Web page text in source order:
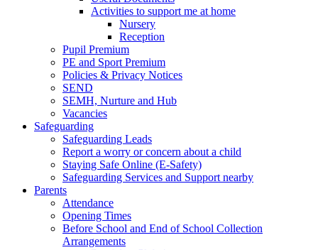
Activities to support me at home
Nursery
Reception
Pupil Premium
PE and Sport Premium
Policies & Privacy Notices
SEND
SEMH, Nurture and Hub
Vacancies
Safeguarding
Safeguarding Leads
Report a worry or concern about a child
Staying Safe Online (E-Safety)
Safeguarding Services and Support nearby
Parents
Attendance
Opening Times
Before School and End of School Collection
Arrangements